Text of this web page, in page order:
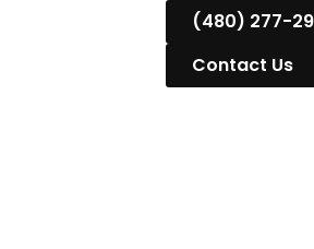
(480) 277-
Contact Us